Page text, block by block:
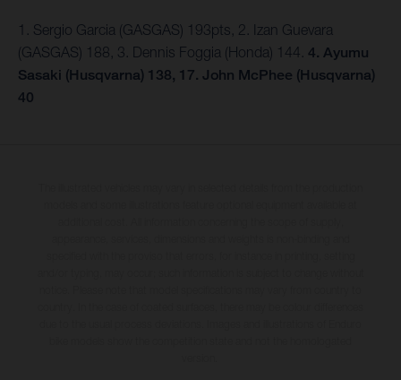
1. Sergio Garcia (GASGAS) 193pts, 2. Izan Guevara
(GASGAS) 188, 3. Dennis Foggia (Honda) 144. 4. Ayumu
Sasaki (Husqvarna) 138, 17. John McPhee (Husqvarna)
40